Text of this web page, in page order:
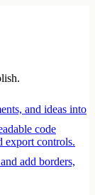
and ideas into
code
export controls.
add borders,